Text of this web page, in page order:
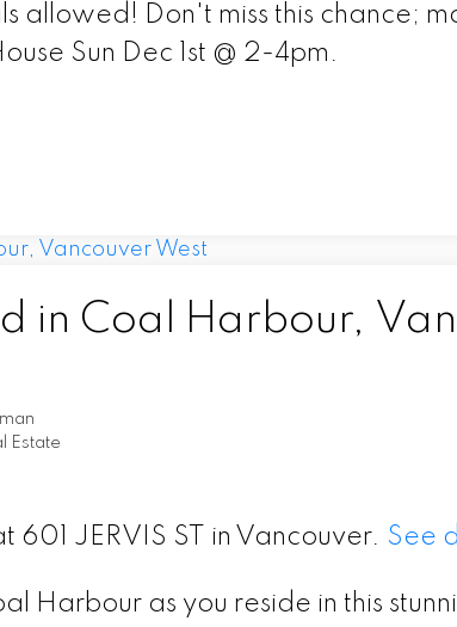
allowed! Don't miss this chance;
Sun Dec 1st @ 2-4pm.
in Coal Harbour,
Estate
601 JERVIS ST in Vancouver. See
Harbour as you reside in this